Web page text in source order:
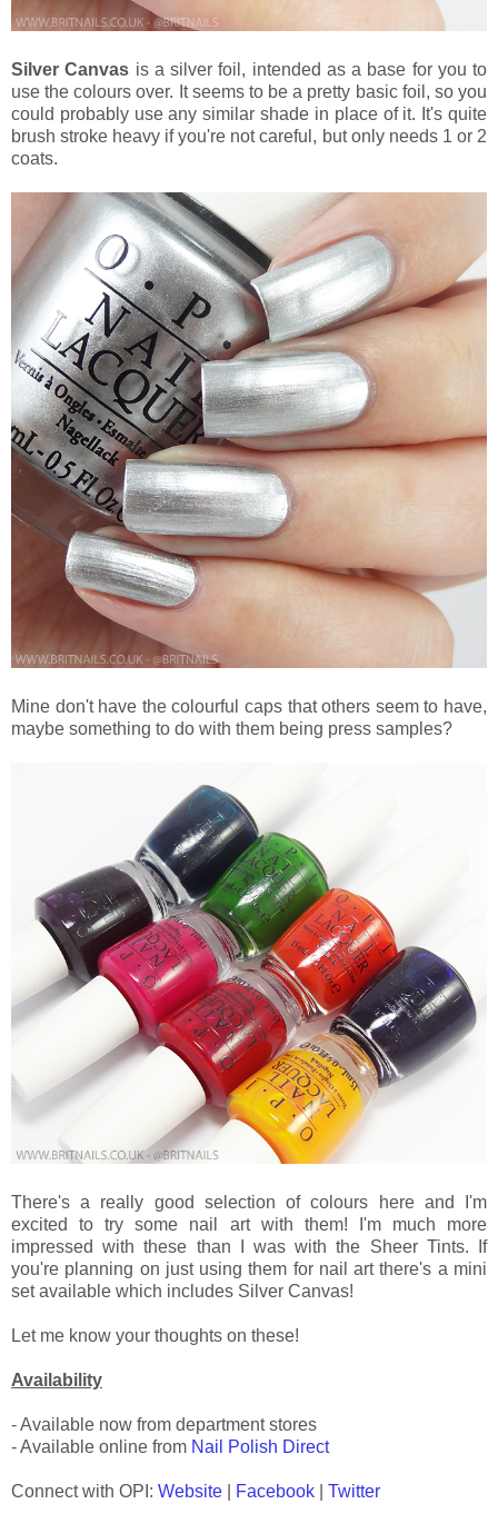
Silver Canvas is a silver foil, intended as a base for you to
use the colours over. It seems to be a pretty basic foil, so you
could probably use any similar shade in place of it. It's quite
brush stroke heavy if you're not careful, but only needs 1 or 2
coats.
Mine don't have the colourful caps that others seem to have,
maybe something to do with them being press samples?
There's a really good selection of colours here and I'm
excited to try some nail art with them! I'm much more
impressed with these than I was with the Sheer Tints. If
you're planning on just using them for nail art there's a mini
set available which includes Silver Canvas!
Let me know your thoughts on these!
Availability
- Available now from department stores
- Available online from Nail Polish Direct
Connect with OPI: Website Facebook Twitter